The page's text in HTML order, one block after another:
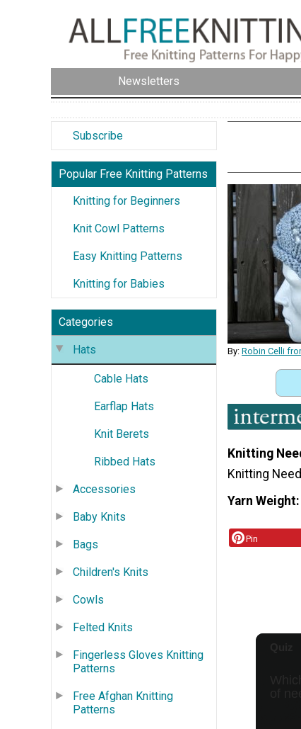
Newsletters
Subscribe
Popular Free Knitting Patterns
Knitting for Beginners
Knit Cowl Patterns
Easy Knitting Patterns
Knitting for Babies
Categories
Hats
Cable Hats
Earflap Hats
Knit Berets
Ribbed Hats
Accessories
Baby Knits
Bags
Children's Knits
Cowls
Felted Knits
Fingerless Gloves Knitting
Patterns
Free Afghan Knitting
Patterns
By: Robin Celli
Knitting
Knitting
Yarn Weight
Pin